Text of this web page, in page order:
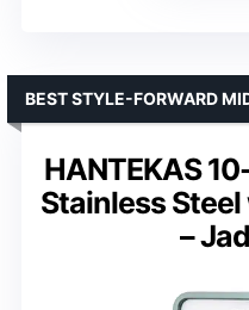
HANTEKAS
Stainless
–
BEST STYLE-FORWARD